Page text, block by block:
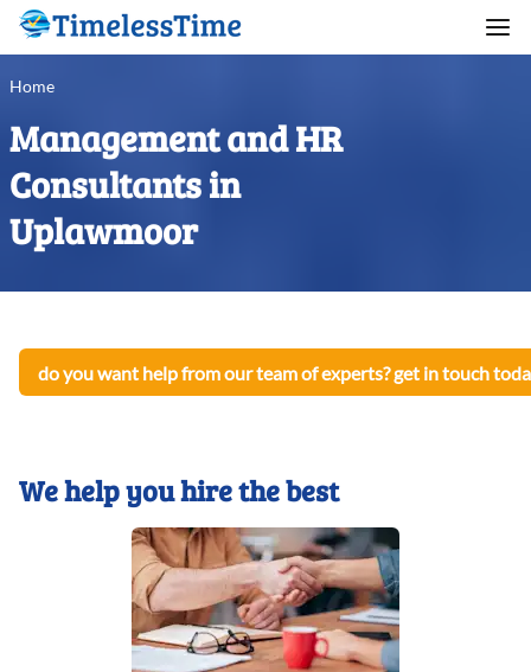
Home
Management and HR
Consultants in
Uplawmoor
do you want help from our team of experts? get in touch
We help you hire the best